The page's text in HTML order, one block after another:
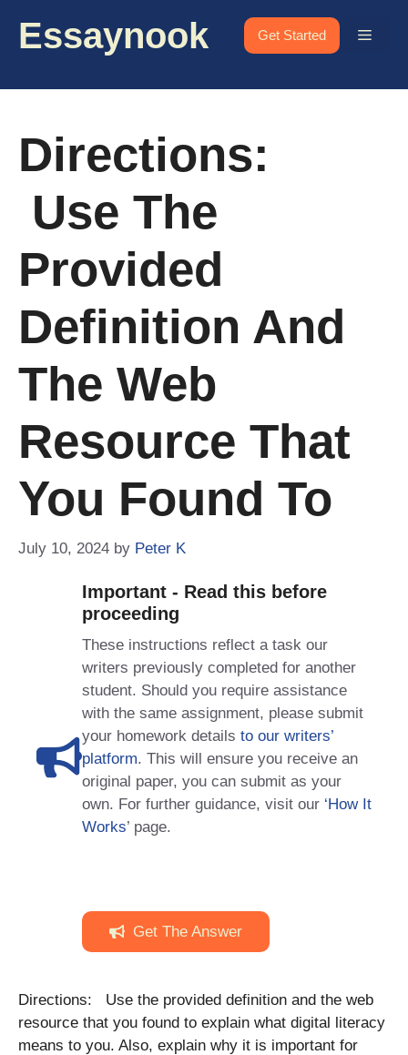
Essaynook Get Started Menu
Directions:
Use The
Provided
Definition And
The Web
Resource That
You Found To
July 10, 2024 by Peter K
Important - Read this before
proceeding
These instructions reflect a task our
writers previously completed for another
student. Should you require assistance
with the same assignment, please submit
your homework details to our writers’
platform. This will ensure you receive an
original paper, you can submit as your
own. For further guidance, visit our ‘How It
Works’ page.
Get The Answer
Directions: Use the provided definition and the web
resource that you found to explain what digital literacy
means to you. Also, explain why it is important for